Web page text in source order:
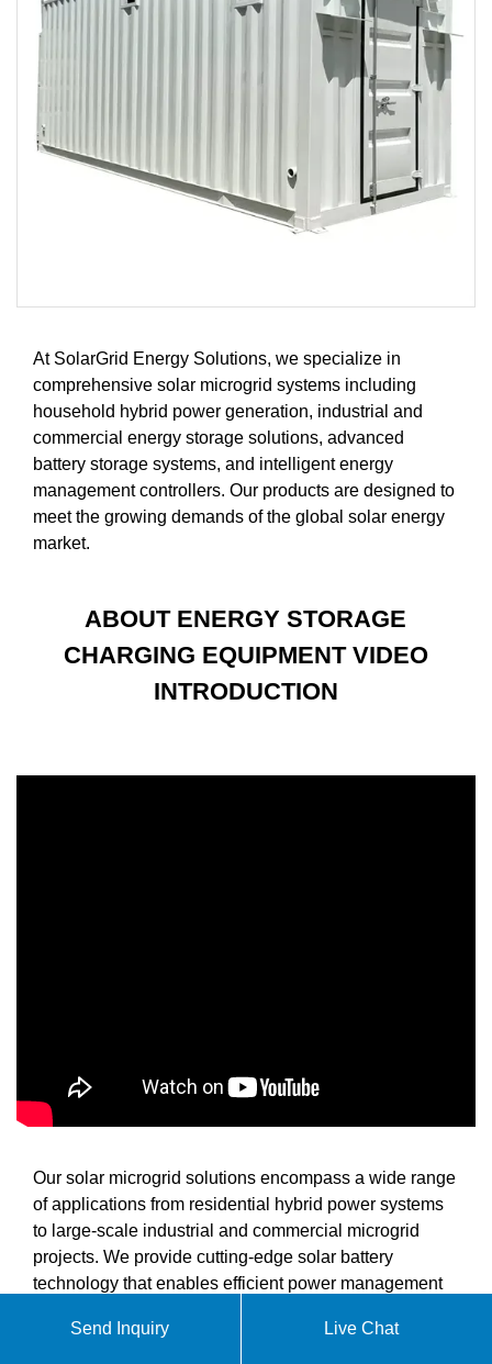
At SolarGrid Energy Solutions, we specialize in
comprehensive solar microgrid systems including
household hybrid power generation, industrial and
commercial energy storage solutions, advanced
battery storage systems, and intelligent energy
management controllers. Our products are designed to
meet the growing demands of the global solar energy
market.
ABOUT ENERGY STORAGE
CHARGING EQUIPMENT VIDEO
INTRODUCTION
Our solar microgrid solutions encompass a wide range
of applications from residential hybrid power systems
to large-scale industrial and commercial microgrid
projects. We provide cutting-edge solar battery
technology that enables efficient power management
including off-grid living, grid-tied optimization, peak
Send Inquiry Live Chat